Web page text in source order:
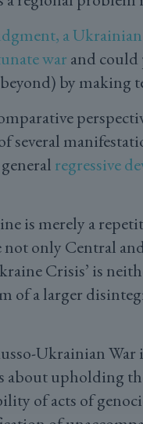
a
war and could
by
several
regressive
is merely a
only Central
Crisis’ is
of a larger
Ukrainian War
about upholding
of acts of